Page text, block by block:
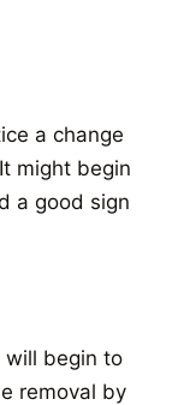
a change
might begin
a good sign
will begin to
removal by